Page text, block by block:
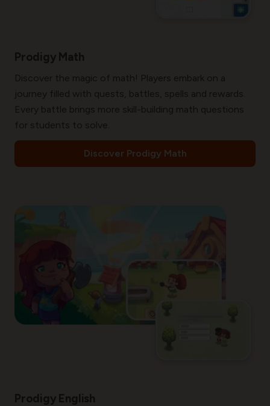
Prodigy Math
Discover the magic of math! Players embark on a
journey filled with quests, battles, spells and rewards.
Every battle brings more skill-building math questions
for students to solve.
Discover Prodigy Math
Prodigy English